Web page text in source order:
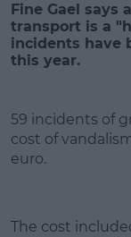
Fine Gael says
transport is a
incidents have
this year.
59 incidents of
cost of
euro.
The cost